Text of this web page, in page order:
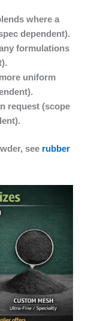
where a
dependent).
formulations
uniform
request (scope
see rubber